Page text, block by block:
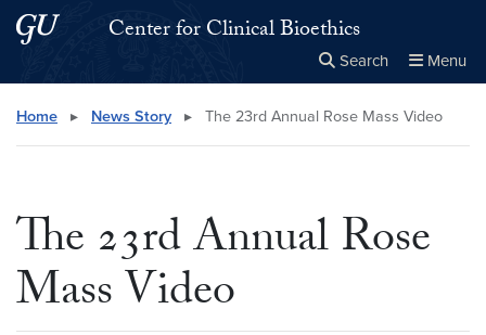
Skip to main content
Skip to main site menuCenter for Clinical Bioethics
Search Menu
Search this site Close
× Search
Home ▸ News Story ▸ The 23rd Annual Rose Mass Video
The 23rd Annual Rose
Mass Video